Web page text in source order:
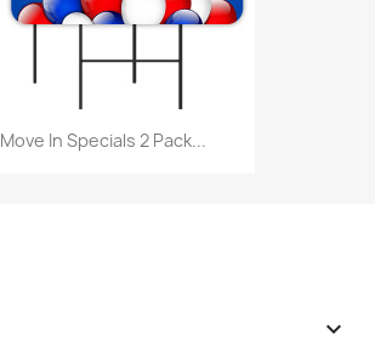
Move In Specials 2 Pack...
